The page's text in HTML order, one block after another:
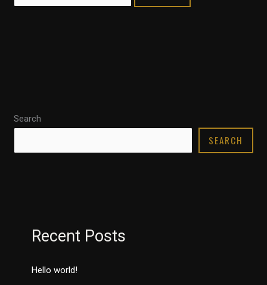
Search
SEARCH
Recent Posts
Hello world!